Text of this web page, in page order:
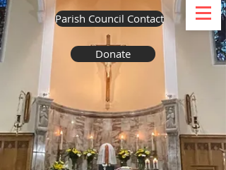
Parish Council Contact
Donate